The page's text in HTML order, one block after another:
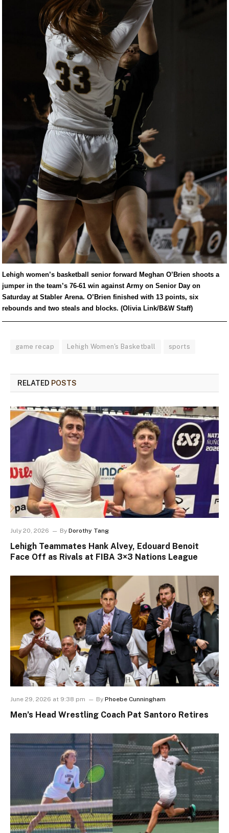
Lehigh women’s basketball senior forward Meghan O’Brien shoots a
jumper in the team’s 76-61 win against Army on Senior Day on
Saturday at Stabler Arena. O’Brien finished with 13 points, six
rebounds and two steals and blocks. (Olivia Link/B&W Staff)
game recap Lehigh Women's Basketball sports
RELATED POSTS
July 20, 2026 By Dorothy Tang
Lehigh Teammates Hank Alvey, Edouard Benoit
Face Off as Rivals at FIBA 3×3 Nations League
June 29, 2026 at 9:38 pm By Phoebe Cunningham
Men’s Head Wrestling Coach Pat Santoro Retires